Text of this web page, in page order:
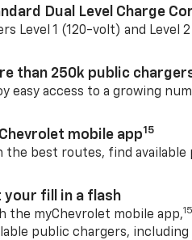
Dual Level Charge
Level 1 (120-volt) and Level
than 250k public
easy access to a growing
mobile app15
the best routes, find
your fill in a flash
the myChevrolet mobile app,15
public chargers, including